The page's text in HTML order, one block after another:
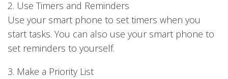
2. Use Timers and Reminders
Use your smart phone to set timers when you
start tasks. You can also use your smart phone to
set reminders to yourself.
3. Make a Priority List